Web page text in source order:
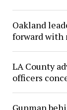
Oakland
forward with
LA County
officers
Gunman